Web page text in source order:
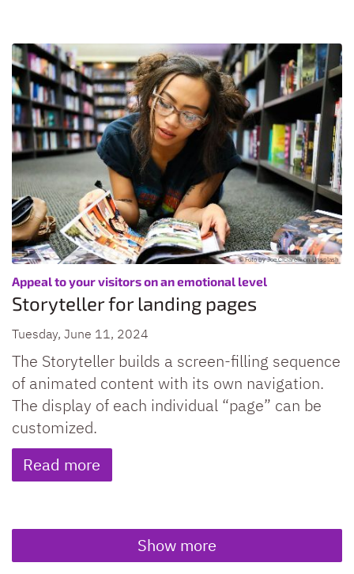
© Foto by Joe Ciciarelli on Unsplash
Appeal to your visitors on an emotional level
Storyteller for landing pages
Tuesday, June 11, 2024
The Storyteller builds a screen-filling sequence
of animated content with its own navigation.
The display of each individual “page” can be
customized.
Read more
Show more